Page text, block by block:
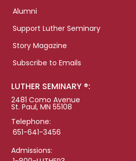
Alumni
Support Luther Seminary
Story Magazine
Subscribe to Emails
LUTHER SEMINARY ®:
2481 Como Avenue
St. Paul, MN 55108
Telephone:
651-641-3456
Admissions: